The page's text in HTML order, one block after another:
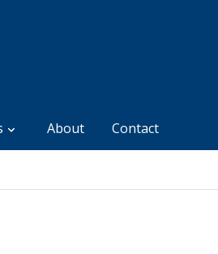
About Contact